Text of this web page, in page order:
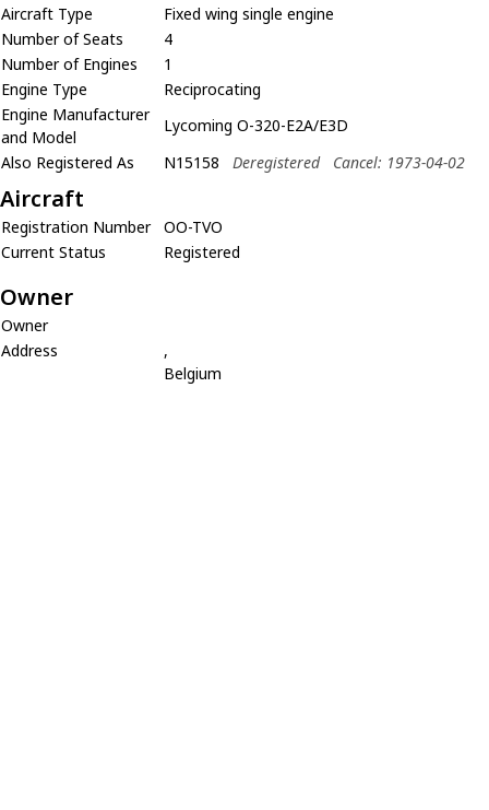
Aircraft Type
Fixed wing single engine
Number of Seats
4
Number of Engines
1
Engine Type
Reciprocating
Engine Manufacturer
and Model
Lycoming O-320-E2A/E3D
Also Registered As
N15158 Deregistered Cancel: 1973-04-02
Aircraft
Registration Number
OO-TVO
Current Status
Registered
Owner
Owner
Address
,
Belgium